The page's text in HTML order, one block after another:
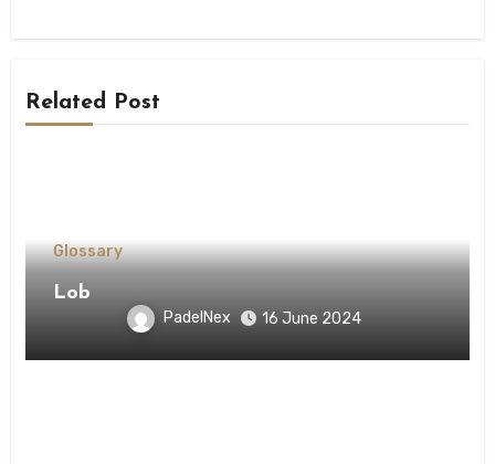
Related Post
Glossary
Lob
PadelNex 16 June 2024